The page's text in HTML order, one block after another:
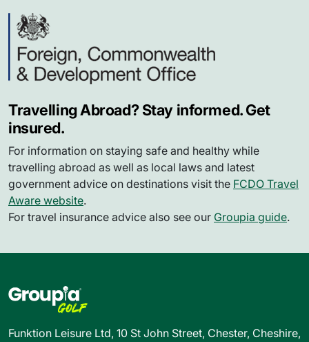
Travelling Abroad? Stay informed. Get
insured.
For information on staying safe and healthy while
travelling abroad as well as local laws and latest
government advice on destinations visit the FCDO Travel
Aware website.
For travel insurance advice also see our Groupia guide.
Funktion Leisure Ltd, 10 St John Street, Chester, Cheshire,